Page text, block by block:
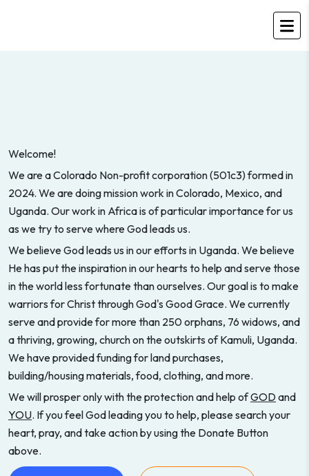
Welcome!
We are a Colorado Non-profit corporation (501c3) formed in
2024. We are doing mission work in Colorado, Mexico, and
Uganda. Our work in Africa is of particular importance for us
as we try to serve where God leads us.
We believe God leads us in our efforts in Uganda. We believe
He has put the inspiration in our hearts to help and serve those
in the world less fortunate than ourselves. Our goal is to make
warriors for Christ through God's Good Grace. We currently
serve and provide for more than 250 orphans, 76 widows, and
a thriving, growing, church on the outskirts of Kamuli, Uganda.
We have provided funding for land purchases,
building/housing materials, food, clothing, and more.
We will prosper only with the protection and help ofGODand
YOU. If you feel God leading you to help, please search your
heart, pray, and take action by using the Donate Button
above.